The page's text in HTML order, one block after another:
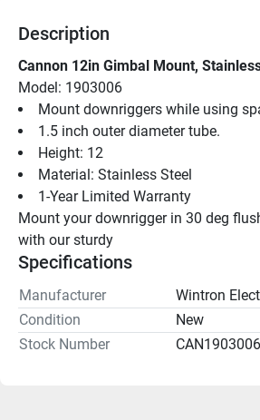
Description
Cannon 12in Gimbal Mount,
Model: 1903006
Mount downriggers while using
1.5 inch outer diameter tube.
Height: 12
Material: Stainless Steel
1-Year Limited Warranty
Mount your downrigger in 30 deg
with our sturdy
Specifications
Manufacturer
Wintron
Condition
New
Stock Number
CAN1903006